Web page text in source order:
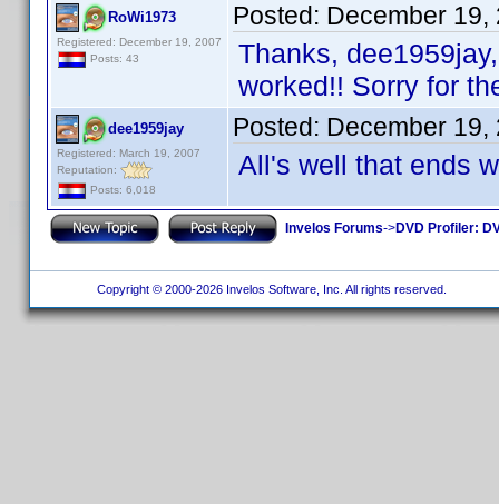
RoWi1973
Registered: December 19, 2007
Posts: 43
Posted: December 19,
Thanks,
worked!! Sorry for
dee1959jay
Registered: March 19, 2007
Reputation:
Posts: 6,018
Posted: December 19,
All's well that ends
Invelos Forums->DVD Profiler:
Copyright © 2000-2026 Invelos Software, Inc. All rights reserved.